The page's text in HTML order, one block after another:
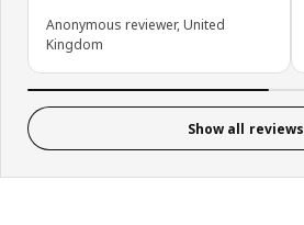
Anonymous reviewer, United
Kingdom
Show all reviews